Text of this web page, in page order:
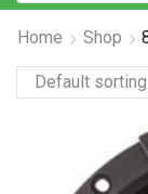
Home Shop